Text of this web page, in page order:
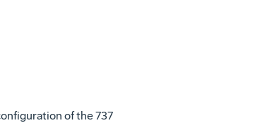
of the 737